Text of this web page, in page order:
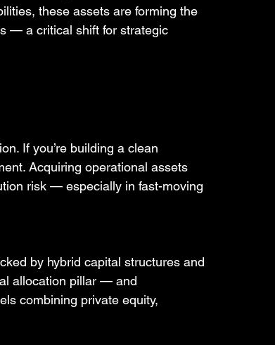
these assets are forming the
— a critical shift for strategic
If you’re building a clean
Acquiring operational assets
risk — especially in fast-moving
by hybrid capital structures and
allocation pillar — and
combining private equity,